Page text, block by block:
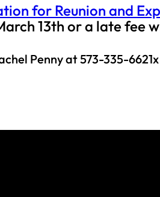
for Reunion and
13th or a late fee
Penny at 573-335-6621x